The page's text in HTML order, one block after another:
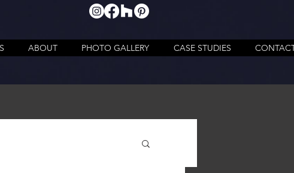
ABOUT PHOTO GALLERY CASE STUDIES